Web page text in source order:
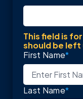
This field is
should be
First Name*
Last Name*